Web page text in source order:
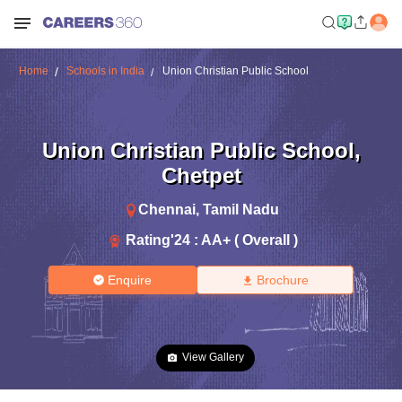
Home Schools in India Union Christian Public School
Union Christian Public School,
Chetpet
Chennai, Tamil Nadu
Rating'24 : AA+ ( Overall )
Enquire Brochure
View Gallery